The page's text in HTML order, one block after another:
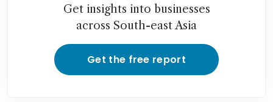
Get insights into businesses
across South-east Asia
Get the free report